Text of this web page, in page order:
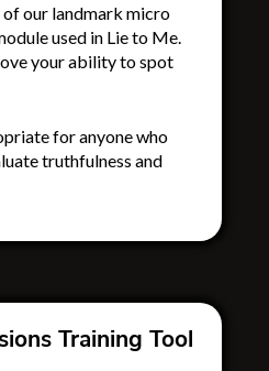
our landmark micro
used in Lie to Me.
your ability to spot
for anyone who
truthfulness and
Training Tool